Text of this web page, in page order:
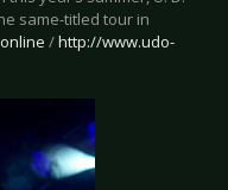
same-titled tour in
/http://www.udo-